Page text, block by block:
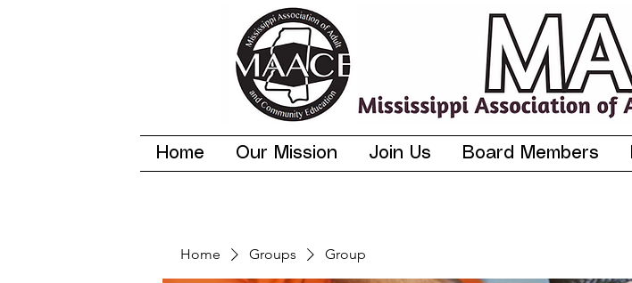
Home Our Mission Join Us Board Members
Home Groups Group